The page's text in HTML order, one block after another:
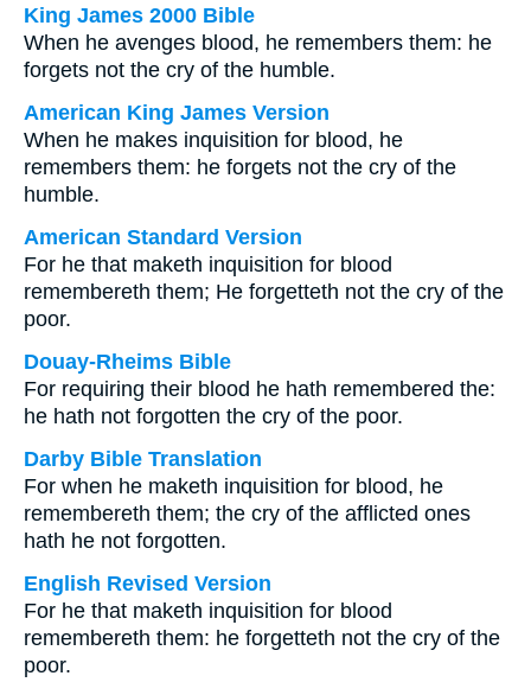
King James 2000 Bible
When he avenges blood, he remembers them: he
forgets not the cry of the humble.
American King James Version
When he makes inquisition for blood, he
remembers them: he forgets not the cry of the
humble.
American Standard Version
For he that maketh inquisition for blood
remembereth them; He forgetteth not the cry of the
poor.
Douay-Rheims Bible
For requiring their blood he hath remembered the:
he hath not forgotten the cry of the poor.
Darby Bible Translation
For when he maketh inquisition for blood, he
remembereth them; the cry of the afflicted ones
hath he not forgotten.
English Revised Version
For he that maketh inquisition for blood
remembereth them: he forgetteth not the cry of the
poor.